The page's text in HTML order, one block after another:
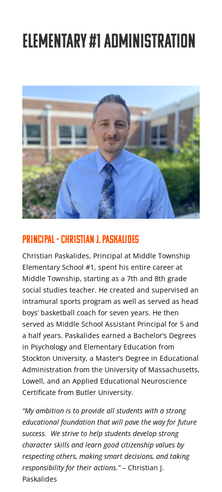
Elementary #1 Administration
PRINCIPAL - CHRISTIAN J. PASKALIDES
Christian Paskalides, Principal at Middle Township
Elementary School #1, spent his entire career at
Middle Township, starting as a 7th and 8th grade
social studies teacher. He created and supervised an
intramural sports program as well as served as head
boys’ basketball coach for seven years. He then
served as Middle School Assistant Principal for 5 and
a half years. Paskalides earned a Bachelor’s Degrees
in Psychology and Elementary Education from
Stockton University, a Master’s Degree in Educational
Administration from the University of Massachusetts,
Lowell, and an Applied Educational Neuroscience
Certificate from Butler University.
“My ambition is to provide all students with a strong
educational foundation that will pave the way for future
success. We strive to help students develop strong
character skills and learn good citizenship values by
respecting others, making smart decisions, and taking
responsibility for their actions.”– Christian J.
Paskalides